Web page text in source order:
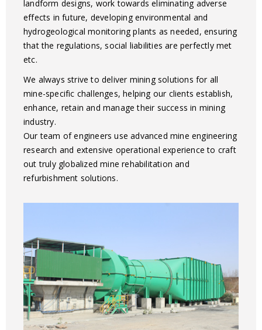
landform designs, work towards eliminating adverse
effects in future, developing environmental and
hydrogeological monitoring plants as needed, ensuring
that the regulations, social liabilities are perfectly met
etc.
We always strive to deliver mining solutions for all
mine-specific challenges, helping our clients establish,
enhance, retain and manage their success in mining
industry.
Our team of engineers use advanced mine engineering
research and extensive operational experience to craft
out truly globalized mine rehabilitation and
refurbishment solutions.